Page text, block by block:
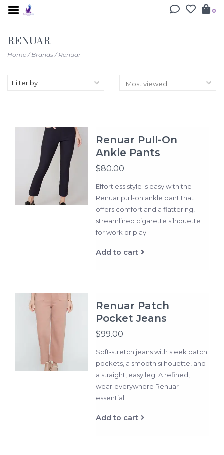
0
RENUAR
Home/Brands/Renuar
Filter by
Renuar Pull-On
Ankle Pants
$80.00
Effortless style is easy with the
Renuar pull-on ankle pant that
offers comfort and a flattering,
streamlined cigarette silhouette
for work or play.
Add to cart
Renuar Patch
Pocket Jeans
$99.00
Soft‑stretch jeans with sleek patch
pockets, a smooth silhouette, and
a straight, easy leg. A refined,
wear‑everywhere Renuar
essential.
Add to cart